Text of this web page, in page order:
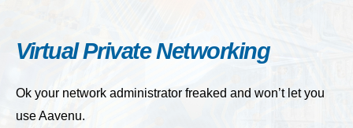
Virtual Private Networking
Ok your network administrator freaked and won’t let you
use Aavenu.